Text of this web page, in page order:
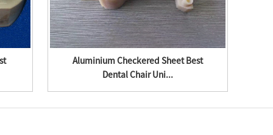
Aluminium Checkered Sheet Best
Dental Chair Uni...